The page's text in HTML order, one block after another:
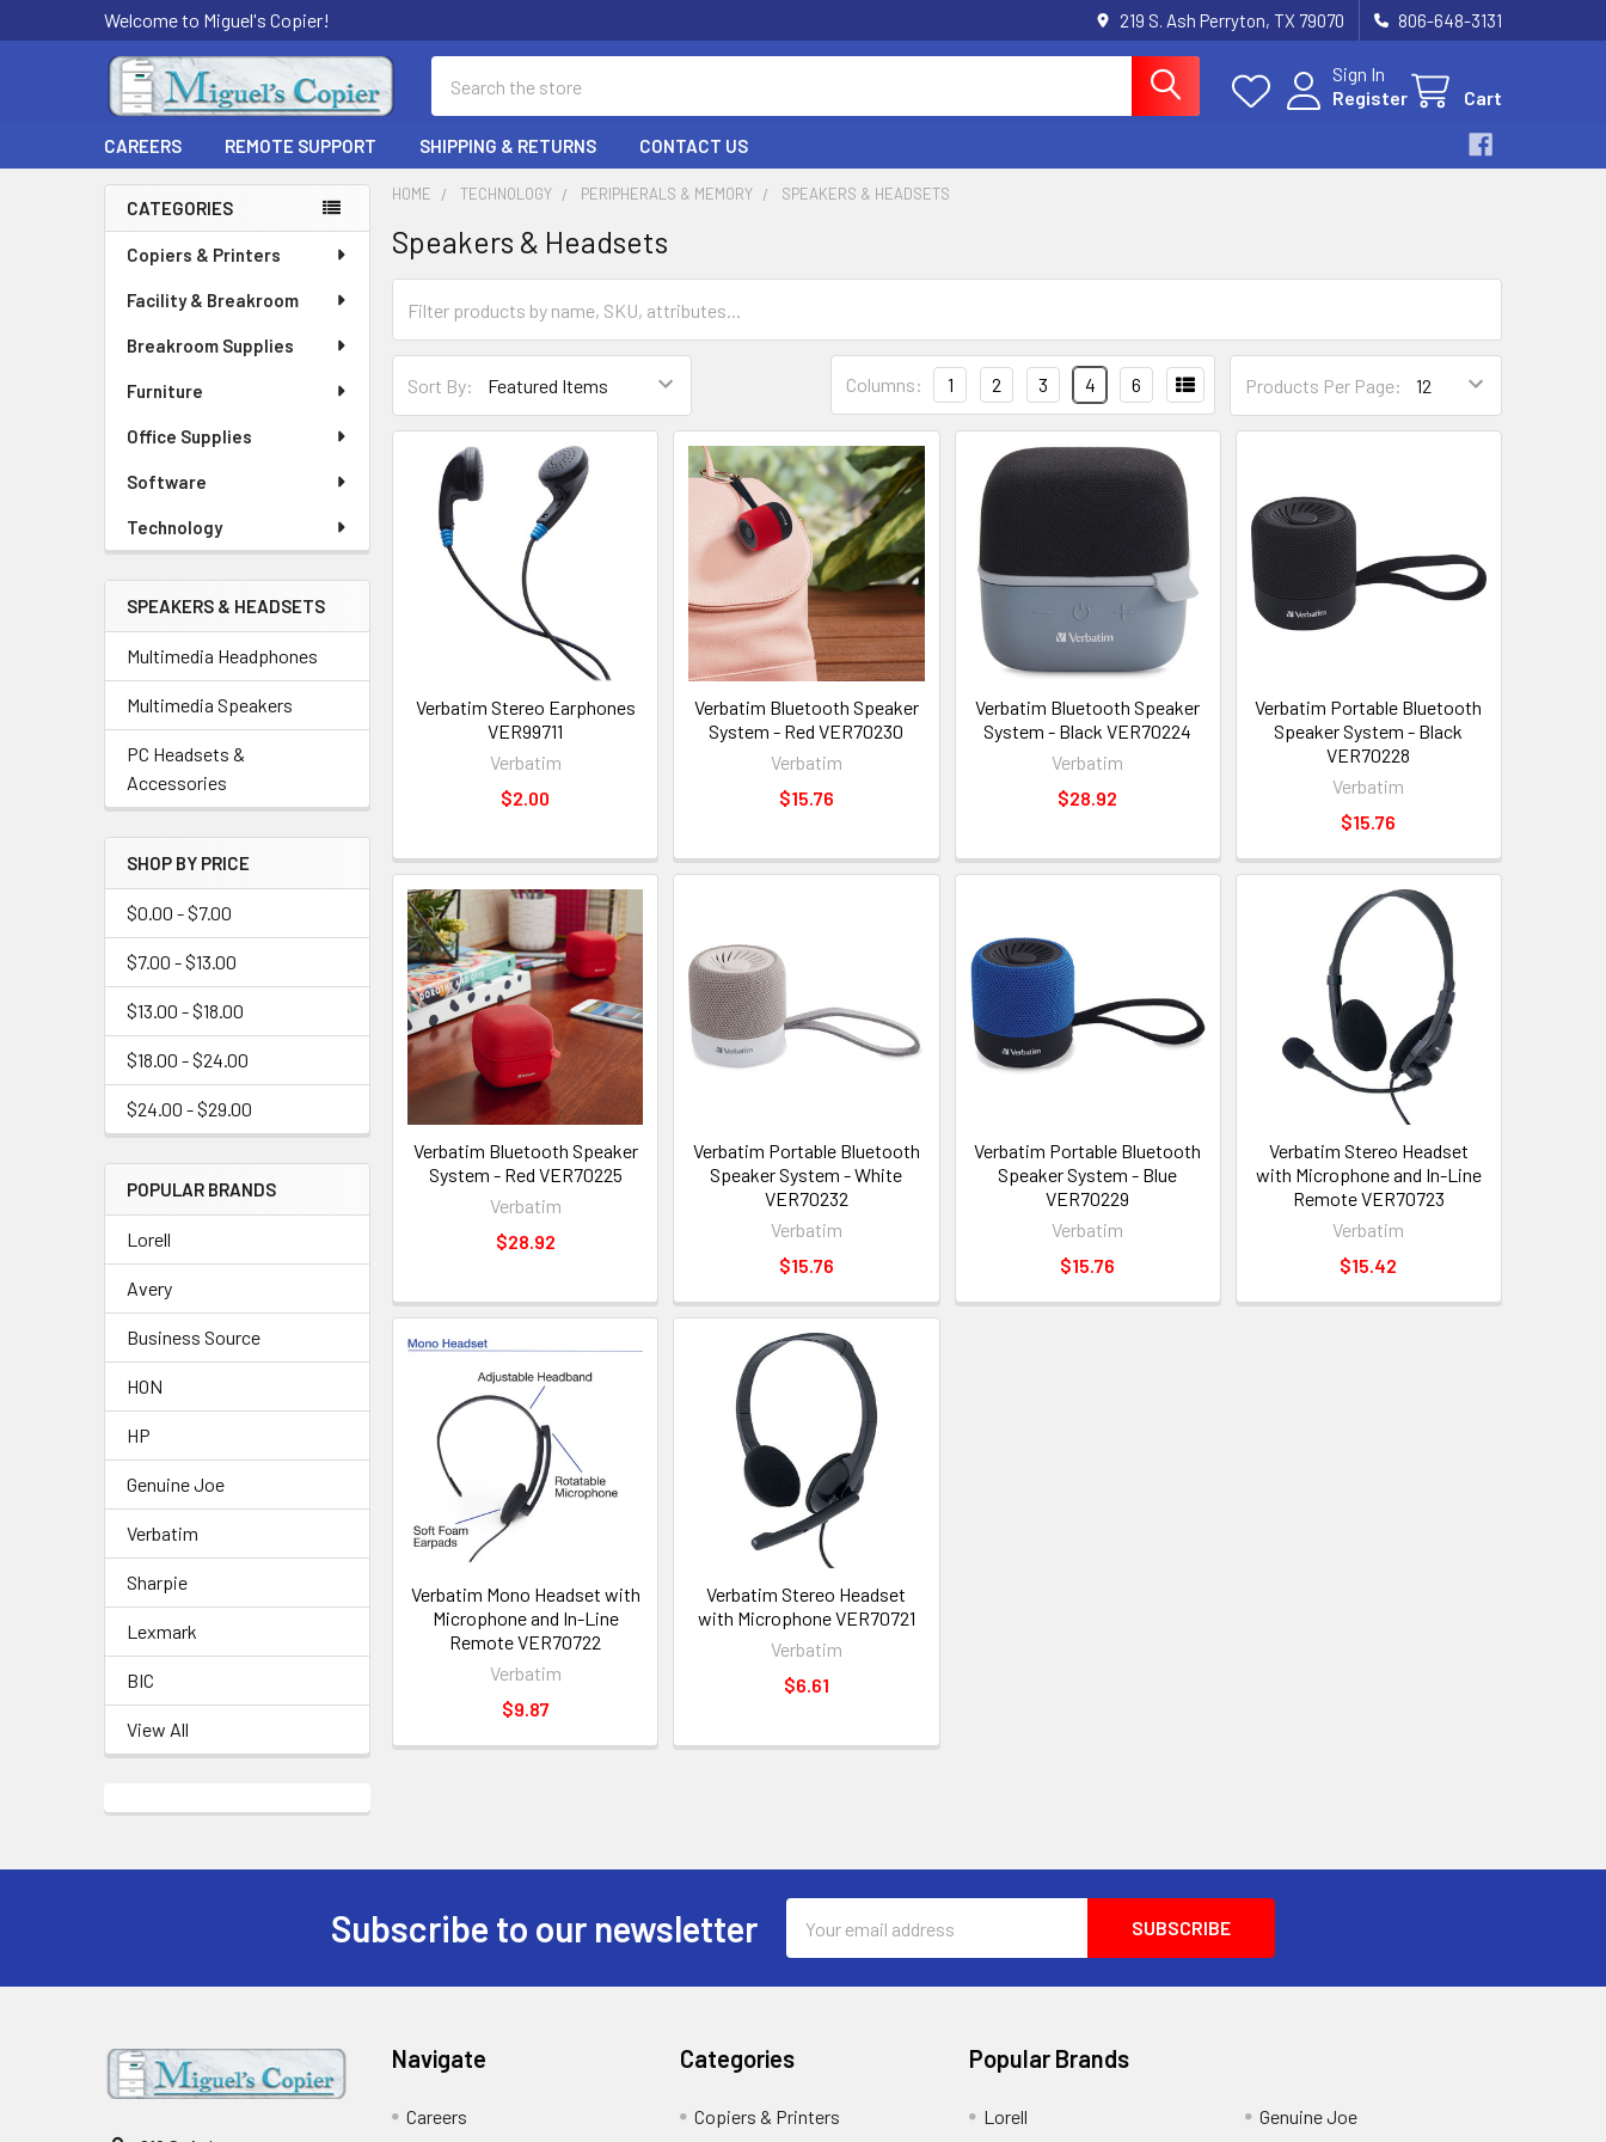
Welcome to Miguel's Copier! 219 S. Ash Perryton, TX 79070 806-648-3131
Sign In
Register
Cart
CAREERS REMOTE SUPPORT SHIPPING & RETURNS CONTACT US
Sidebar
CATEGORIES
Copiers & Printers
Facility & Breakroom
Breakroom Supplies
Furniture
Office Supplies
Software
Technology
SPEAKERS & HEADSETS
Multimedia Headphones
Multimedia Speakers
PC Headsets &
Accessories
SHOP BY PRICE
$0.00 - $7.00
$7.00 - $13.00
$13.00 - $18.00
$18.00 - $24.00
$24.00 - $29.00
POPULAR BRANDS
Lorell
Avery
Business Source
HON
HP
Genuine Joe
Verbatim
Sharpie
Lexmark
BIC
View All
HOME TECHNOLOGY PERIPHERALS & MEMORY SPEAKERS & HEADSETS
Speakers & Headsets
Sort By: Products Per Page:
Columns: 1 2 3 4 6
Verbatim Stereo Earphones
VER99711
Verbatim
$2.00
Verbatim Bluetooth Speaker
System - Red VER70230
Verbatim
$15.76
Verbatim Bluetooth Speaker
System - Black VER70224
Verbatim
$28.92
Verbatim Portable Bluetooth
Speaker System - Black
VER70228
Verbatim
$15.76
Verbatim Bluetooth Speaker
System - Red VER70225
Verbatim
$28.92
Verbatim Portable Bluetooth
Speaker System - White
VER70232
Verbatim
$15.76
Verbatim Portable Bluetooth
Speaker System - Blue
VER70229
Verbatim
$15.76
Verbatim Stereo Headset
with Microphone and In-Line
Remote VER70723
Verbatim
$15.42
Verbatim Mono Headset with
Microphone and In-Line
Remote VER70722
Verbatim
$9.87
Verbatim Stereo Headset
with Microphone VER70721
Verbatim
$6.61
Subscribe to our newsletter
Address
Navigate
Careers
Categories
Copiers & Printers
Popular Brands
Lorell Genuine Joe